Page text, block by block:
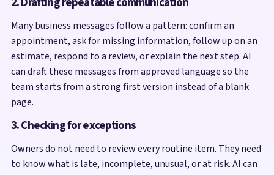
Many business messages follow a pattern: confirm an
appointment, ask for missing information, follow up on an
estimate, respond to a review, or explain the next step. AI
can draft these messages from approved language so the
team starts from a strong first version instead of a blank
page.
3. Checking for exceptions
Owners do not need to review every routine item. They need
to know what is late, incomplete, unusual, or at risk. AI can